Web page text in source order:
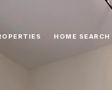
HOME SEARCH